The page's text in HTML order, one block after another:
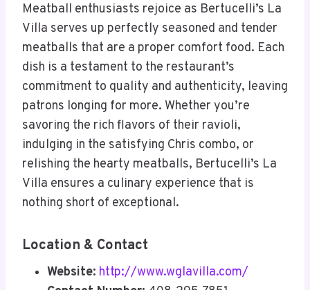
Meatball enthusiasts rejoice as Bertucelli’s La
Villa serves up perfectly seasoned and tender
meatballs that are a proper comfort food. Each
dish is a testament to the restaurant’s
commitment to quality and authenticity, leaving
patrons longing for more. Whether you’re
savoring the rich flavors of their ravioli,
indulging in the satisfying Chris combo, or
relishing the hearty meatballs, Bertucelli’s La
Villa ensures a culinary experience that is
nothing short of exceptional.
Location & Contact
Website: http://www.wglavilla.com/